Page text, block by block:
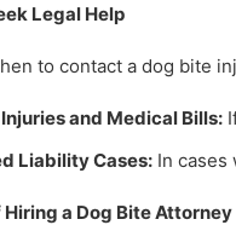
Legal Help
to contact a dog bite
and Medical Bills:
Liability Cases: In
a Dog Bite Attorney